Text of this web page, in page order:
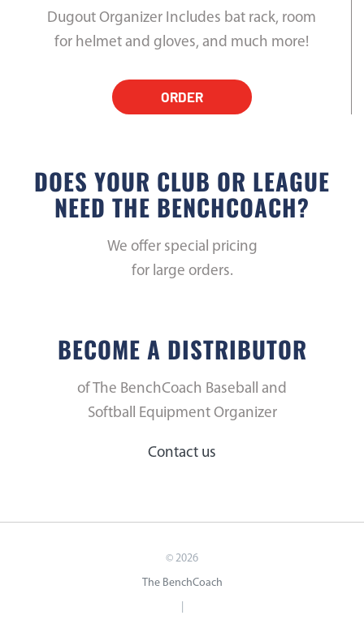
Dugout Organizer Includes bat rack, room
for helmet and gloves, and much more!
ORDER
DOES YOUR CLUB OR LEAGUE
NEED THE BENCHCOACH?
We offer special pricing
for large orders.
BECOME A DISTRIBUTOR
of The BenchCoach Baseball and
Softball Equipment Organizer
Contact us
© 2026
The BenchCoach